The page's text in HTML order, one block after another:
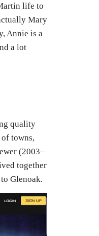
life to
Mary
Annie is a
a lot
quality
towns,
(2003–
together
Glenoak.